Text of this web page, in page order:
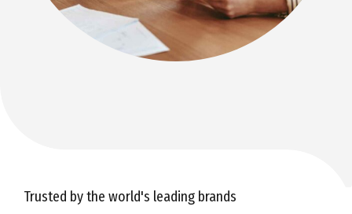
Trusted by the world's leading brands